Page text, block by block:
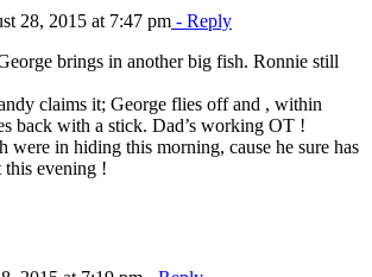
28, 2015 at 7:47 pm - Reply
brings in another big fish. Ronnie still
claims it; George flies off and , within
back with a stick. Dad’s working OT !
were in hiding this morning, cause he sure has
this evening !